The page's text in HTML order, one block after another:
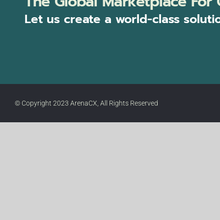
Let us create a world-class
© Copyright 2023 ArenaCX, All Rights Reserved